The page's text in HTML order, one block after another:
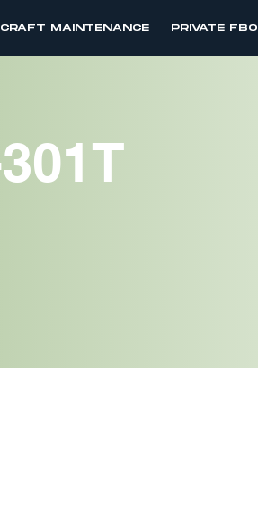
MAINTENANCE PRIVATE FBO